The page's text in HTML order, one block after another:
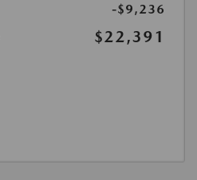
-$9,236
$22,391